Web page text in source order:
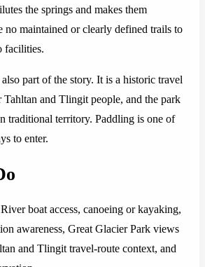
the springs and makes them
no maintained or clearly defined trails to
facilities.
part of the story. It is a historic travel
Tahltan and Tlingit people, and the park
traditional territory. Paddling is one of
to enter.
boat access, canoeing or kayaking,
awareness, Great Glacier Park views
and Tlingit travel-route context, and